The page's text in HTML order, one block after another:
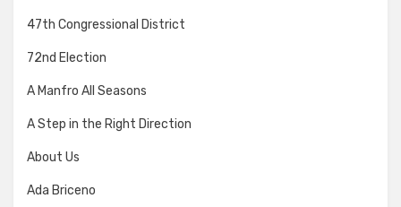
47th Congressional District
72nd Election
A Manfro All Seasons
A Step in the Right Direction
About Us
Ada Briceno